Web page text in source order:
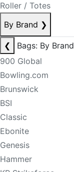
Roller / Totes
By Brand ❯
❮
Bags: By Brand
900 Global
Bowling.com
Brunswick
BSI
Classic
Ebonite
Genesis
Hammer